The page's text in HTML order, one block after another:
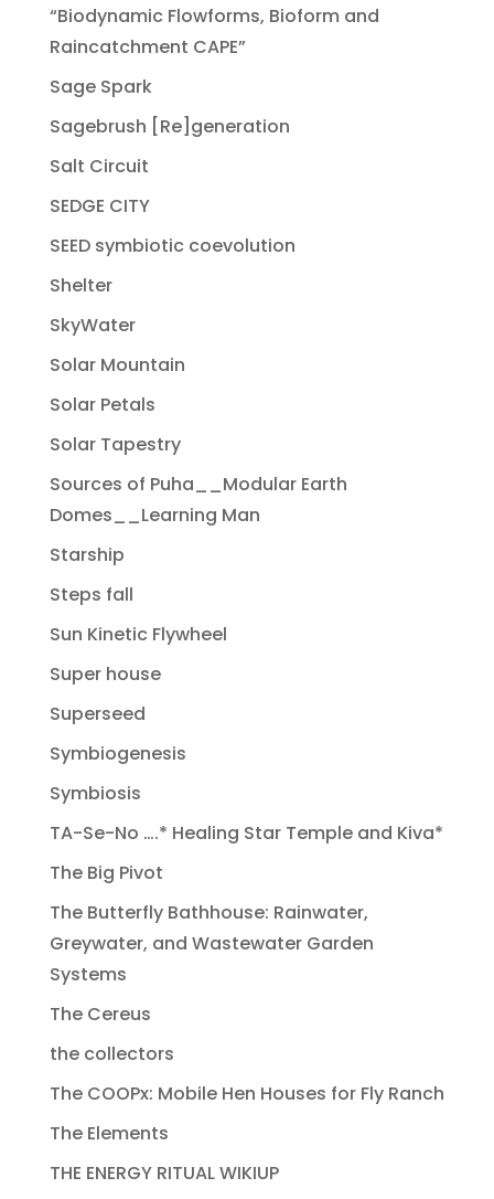
“Biodynamic Flowforms, Bioform and
Raincatchment CAPE”
Sage Spark
Sagebrush [Re]generation
Salt Circuit
SEDGE CITY
SEED symbiotic coevolution
Shelter
SkyWater
Solar Mountain
Solar Petals
Solar Tapestry
Sources of Puha__Modular Earth
Domes__Learning Man
Starship
Steps fall
Sun Kinetic Flywheel
Super house
Superseed
Symbiogenesis
Symbiosis
TA-Se-No ….* Healing Star Temple and Kiva*
The Big Pivot
The Butterfly Bathhouse: Rainwater,
Greywater, and Wastewater Garden
Systems
The Cereus
the collectors
The COOPx: Mobile Hen Houses for Fly Ranch
The Elements
THE ENERGY RITUAL WIKIUP